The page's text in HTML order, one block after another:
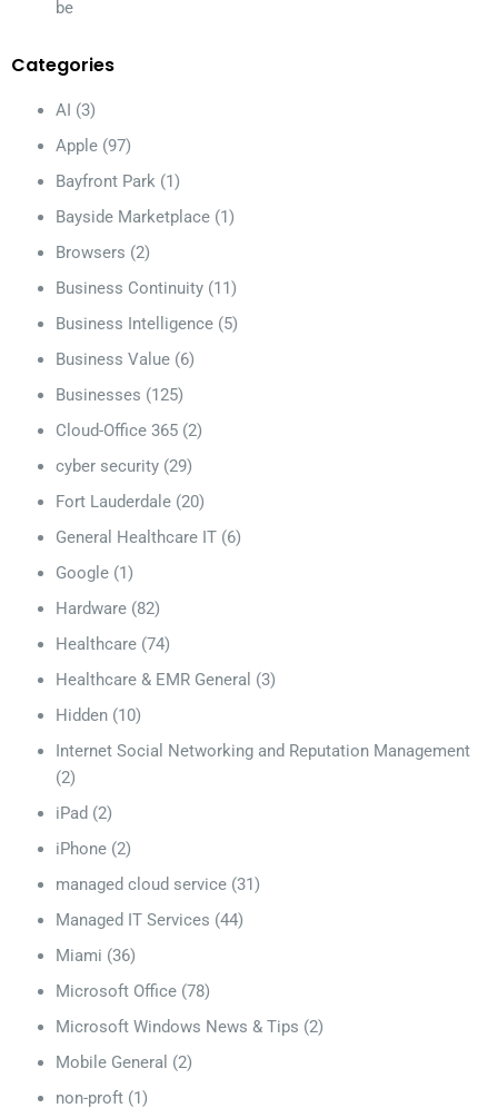
be
Categories
AI (3)
Apple (97)
Bayfront Park (1)
Bayside Marketplace (1)
Browsers (2)
Business Continuity (11)
Business Intelligence (5)
Business Value (6)
Businesses (125)
Cloud-Office 365 (2)
cyber security (29)
Fort Lauderdale (20)
General Healthcare IT (6)
Google (1)
Hardware (82)
Healthcare (74)
Healthcare & EMR General (3)
Hidden (10)
Internet Social Networking and Reputation Management
(2)
iPad (2)
iPhone (2)
managed cloud service (31)
Managed IT Services (44)
Miami (36)
Microsoft Office (78)
Microsoft Windows News & Tips (2)
Mobile General (2)
non-proft (1)